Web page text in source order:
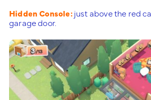
Hidden Console:just above the red
garage door.